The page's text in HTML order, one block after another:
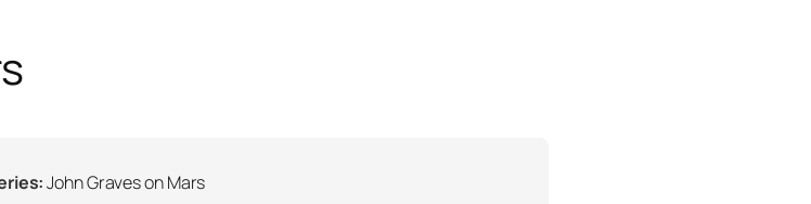
John Graves on Mars